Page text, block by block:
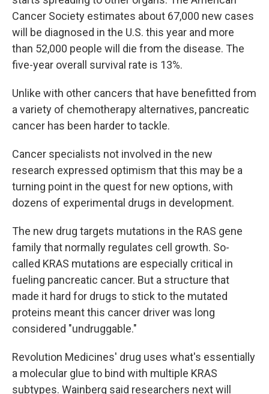
Cancer Society estimates about 67,000 new cases
will be diagnosed in the U.S. this year and more
than 52,000 people will die from the disease. The
five-year overall survival rate is 13%.
Unlike with other cancers that have benefitted from
a variety of chemotherapy alternatives, pancreatic
cancer has been harder to tackle.
Cancer specialists not involved in the new
research expressed optimism that this may be a
turning point in the quest for new options, with
dozens of experimental drugs in development.
The new drug targets mutations in the RAS gene
family that normally regulates cell growth. So-
called KRAS mutations are especially critical in
fueling pancreatic cancer. But a structure that
made it hard for drugs to stick to the mutated
proteins meant this cancer driver was long
considered "undruggable."
Revolution Medicines' drug uses what's essentially
a molecular glue to bind with multiple KRAS
subtypes. Wainberg said researchers next will